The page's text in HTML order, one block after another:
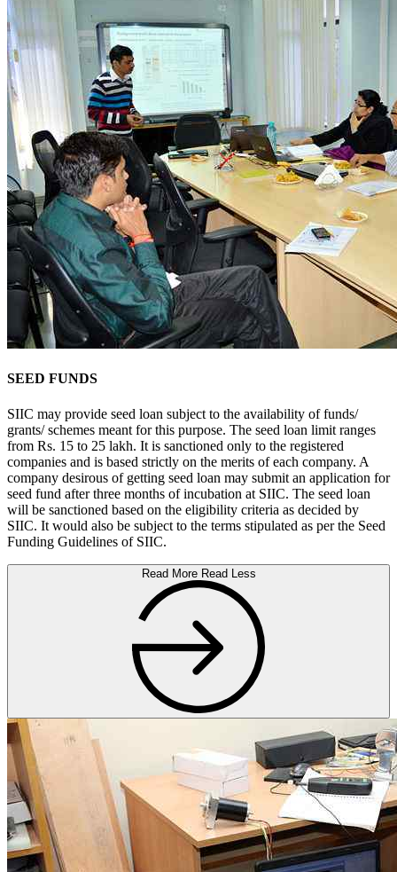
SEED FUNDS
SIIC may provide seed loan subject to the availability of funds/
grants/ schemes meant for this purpose. The seed loan limit ranges
from Rs. 15 to 25 lakh. It is sanctioned only to the registered
companies and is based strictly on the merits of each company. A
company desirous of getting seed loan may submit an application for
seed fund after three months of incubation at SIIC. The seed loan
will be sanctioned based on the eligibility criteria as decided by
SIIC. It would also be subject to the terms stipulated as per the Seed
Funding Guidelines of SIIC.
Read More Read Less